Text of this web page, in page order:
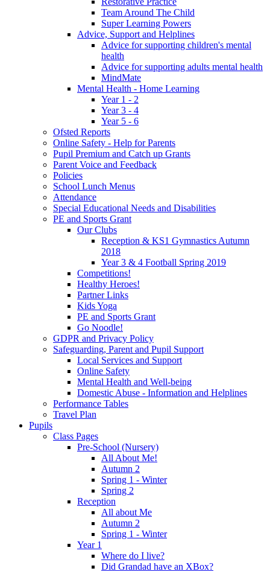
Team Around The Child
Super Learning Powers
Advice, Support and Helplines
Advice for supporting children's mental
health
Advice for supporting adults mental health
MindMate
Mental Health - Home Learning
Year 1 - 2
Year 3 - 4
Year 5 - 6
Ofsted Reports
Online Safety - Help for Parents
Pupil Premium and Catch up Grants
Parent Voice and Feedback
Policies
School Lunch Menus
Attendance
Special Educational Needs and Disabilities
PE and Sports Grant
Our Clubs
Reception & KS1 Gymnastics Autumn
2018
Year 3 & 4 Football Spring 2019
Competitions!
Healthy Heroes!
Partner Links
Kids Yoga
PE and Sports Grant
Go Noodle!
GDPR and Privacy Policy
Safeguarding, Parent and Pupil Support
Local Services and Support
Online Safety
Mental Health and Well-being
Domestic Abuse - Information and Helplines
Performance Tables
Travel Plan
Pupils
Class Pages
Pre-School (Nursery)
All About Me!
Autumn 2
Spring 1 - Winter
Spring 2
Reception
All about Me
Autumn 2
Spring 1 - Winter
Year 1
Where do I live?
Did Grandad have an XBox?